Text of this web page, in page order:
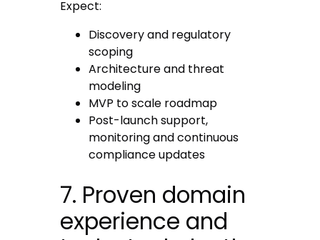
Expect:
Discovery and regulatory
scoping
Architecture and threat
modeling
MVP to scale roadmap
Post-launch support,
monitoring and continuous
compliance updates
7. Proven domain
experience and